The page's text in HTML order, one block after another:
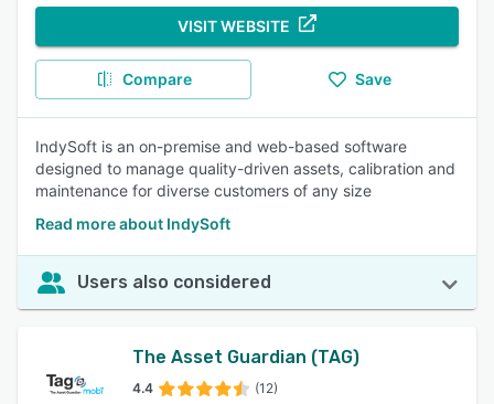
VISIT WEBSITE
Compare Save
IndySoft is an on-premise and web-based software
designed to manage quality-driven assets, calibration and
maintenance for diverse customers of any size
Read more about IndySoft
Users also considered
The Asset Guardian (TAG)
4.4 (12)